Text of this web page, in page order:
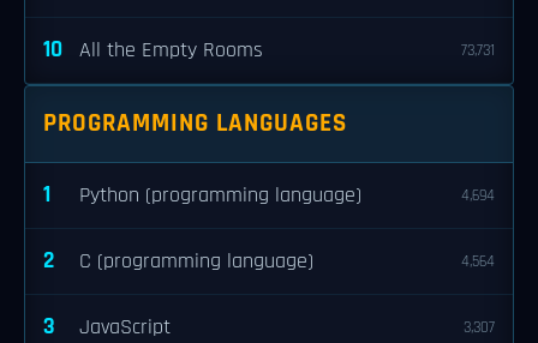
10 All the Empty Rooms 73,731
PROGRAMMING LANGUAGES
1 Python (programming language) 4,694
2 C (programming language) 4,564
3 JavaScript 3,307